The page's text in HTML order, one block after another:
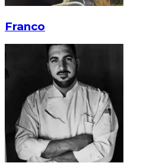
Franco